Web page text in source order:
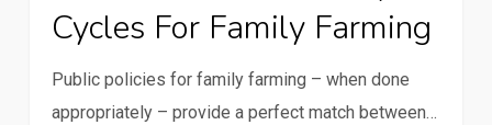
and
public
Cycles For Family Farming
Public policies for family farming – when done
appropriately – provide a perfect match between…